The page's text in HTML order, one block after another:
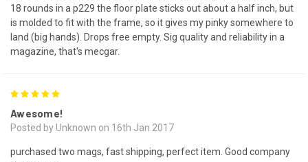
18 rounds in a p229 the floor plate sticks out about a half inch, but
is molded to fit with the frame, so it gives my pinky somewhere to
land (big hands). Drops free empty. Sig quality and reliability in a
magazine, that's mecgar.
Awesome!
Posted by Unknown on 16th Jan 2017
purchased two mags, fast shipping, perfect item. Good company